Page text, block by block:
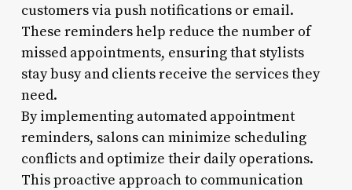
customers via push notifications or email.
These reminders help reduce the number of
missed appointments, ensuring that stylists
stay busy and clients receive the services they
need.
By implementing automated appointment
reminders, salons can minimize scheduling
conflicts and optimize their daily operations.
This proactive approach to communication